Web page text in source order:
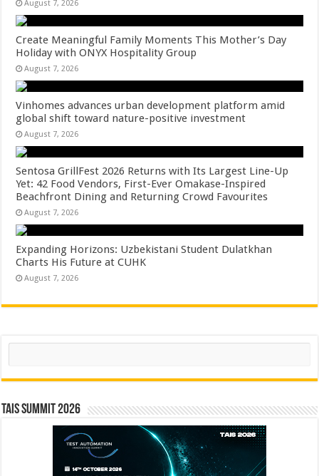
August 7, 2026
Create Meaningful Family Moments This Mother’s Day
Holiday with ONYX Hospitality Group
August 7, 2026
Vinhomes advances urban development platform amid
global shift toward nature-positive investment
August 7, 2026
Sentosa GrillFest 2026 Returns with Its Largest Line-Up
Yet: 42 Food Vendors, First-Ever Omakase-Inspired
Beachfront Dining and Returning Crowd Favourites
August 7, 2026
Expanding Horizons: Uzbekistani Student Dulatkhan
Charts His Future at CUHK
August 7, 2026
Search
TAIS Summit 2026